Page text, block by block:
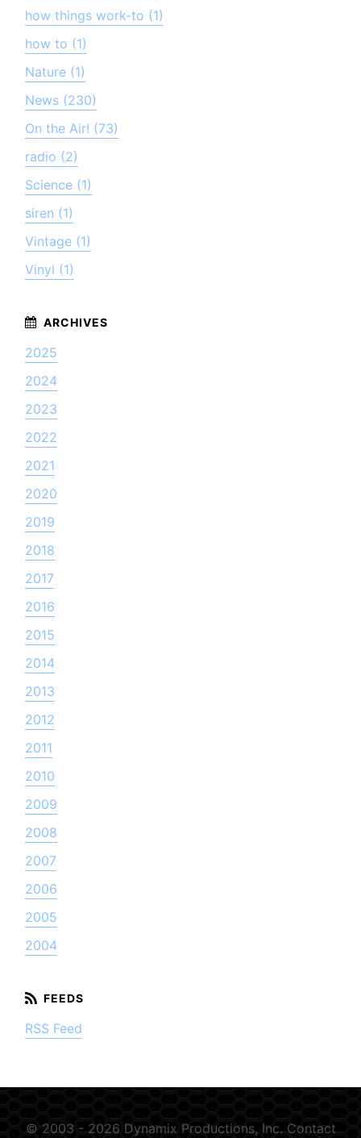
how things work-to (1)
how to (1)
Nature (1)
News (230)
On the Air! (73)
radio (2)
Science (1)
siren (1)
Vintage (1)
Vinyl (1)
2025
2024
2023
2022
2021
2020
2019
2018
2017
2016
2015
2014
2013
2012
2011
2010
2009
2008
2007
2006
2005
2004
RSS Feed
© 2003 - 2026 Dynamix Productions, Inc.Contact